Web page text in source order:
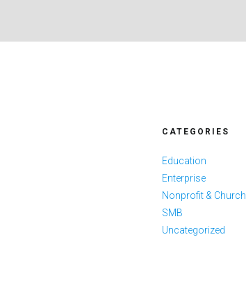
CATEGORIES
Education
Enterprise
Nonprofit & Church
SMB
Uncategorized